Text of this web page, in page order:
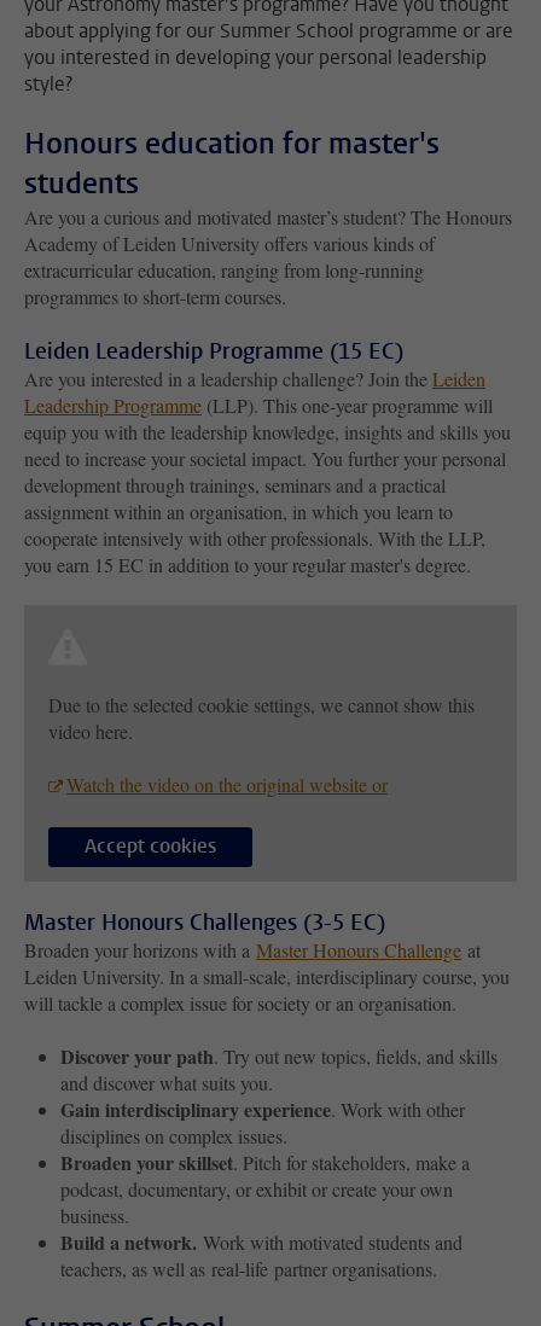
about applying for our Summer School programme or are
you interested in developing your personal leadership
style?
Honours education for master's
students
Are you a curious and motivated master’s student? The Honours
Academy of Leiden University offers various kinds of
extracurricular education, ranging from long-running
programmes to short-term courses.
Leiden Leadership Programme (15 EC)
Are you interested in a leadership challenge? Join theLeiden
Leadership Programme (LLP). This one-year programme will
equip you with the leadership knowledge, insights and skills you
need to increase your societal impact. You further your personal
development through trainings, seminars and a practical
assignment within an organisation, in which you learn to
cooperate intensively with other professionals. With the LLP,
you earn 15 EC in addition to your regular master's degree.
Due to the selected cookie settings, we cannot show this
video here.
Watch the video on the original website or
Accept cookies
Master Honours Challenges (3-5 EC)
Broaden your horizons with a Master Honours Challenge at
Leiden University. In a small-scale, interdisciplinary course, you
will tackle a complex issue for society or an organisation.
Discover your path. Try out new topics, fields, and skills
and discover what suits you.
Gain interdisciplinary experience. Work with other
disciplines on complex issues.
Broaden your skillset. Pitch for stakeholders, make a
podcast, documentary, or exhibit or create your own
business.
Build a network. Work with motivated students and
teachers, as well as real-life partner organisations.